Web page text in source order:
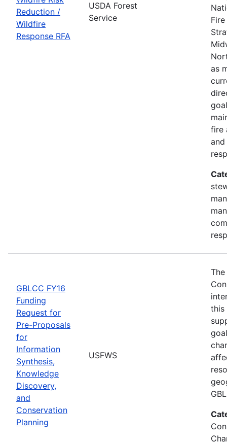
Reduction /
Wildfire
Response RFA
USDA Forest
Service
as
fire
GBLCC FY16
Funding
Request for
Pre-Proposals
for
Information
Synthesis,
Knowledge
Discovery,
and
Conservation
Planning
USFWS
this